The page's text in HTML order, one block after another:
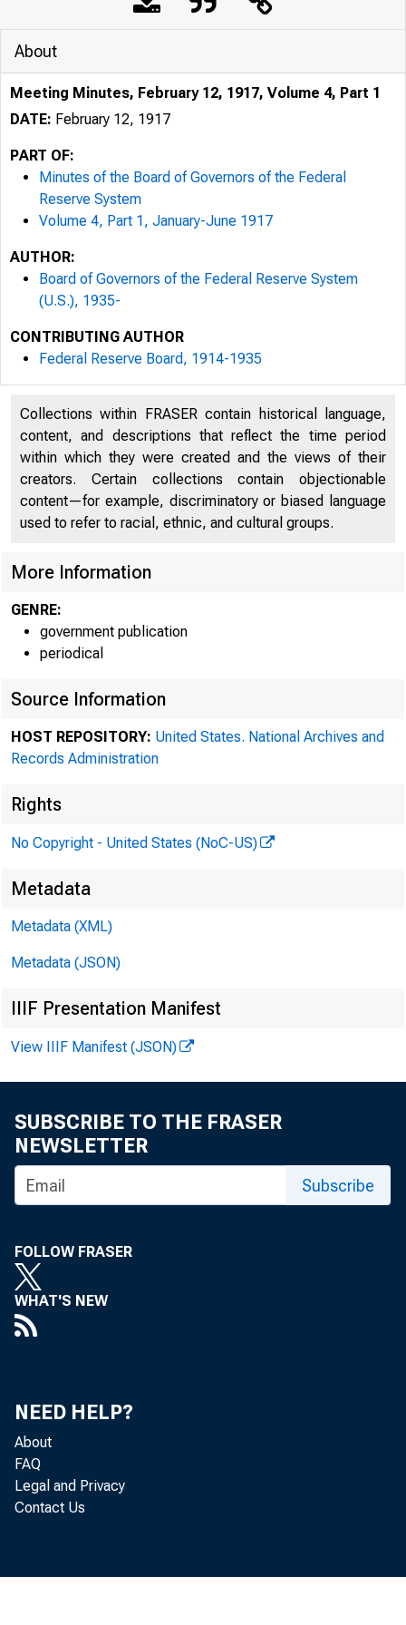
About
Meeting Minutes, February 12, 1917, Volume 4, Part 1
DATE: February 12, 1917
PART OF:
Minutes of the Board of Governors of the Federal
Reserve System
Volume 4, Part 1, January-June 1917
AUTHOR:
Board of Governors of the Federal Reserve System
(U.S.), 1935-
CONTRIBUTING AUTHOR
Federal Reserve Board, 1914-1935
Collections within FRASER contain historical language,
content, and descriptions that reflect the time period
within which they were created and the views of their
creators. Certain collections contain objectionable
content—for example, discriminatory or biased language
used to refer to racial, ethnic, and cultural groups.
More Information
GENRE:
government publication
periodical
Source Information
HOST REPOSITORY: United States. National Archives and
Records Administration
Rights
No Copyright - United States (NoC-US)
Metadata
Metadata (XML)
Metadata (JSON)
IIIF Presentation Manifest
View IIIF Manifest (JSON)
SUBSCRIBE TO THE FRASER
NEWSLETTER
Subscribe
FOLLOW FRASER
WHAT'S NEW
NEED HELP?
About
FAQ
Legal and Privacy
Contact Us